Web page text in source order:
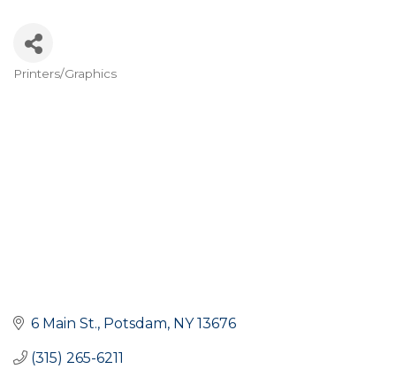
Categories
Printers/Graphics
6 Main St. Potsdam NY 13676
(315) 265-6211